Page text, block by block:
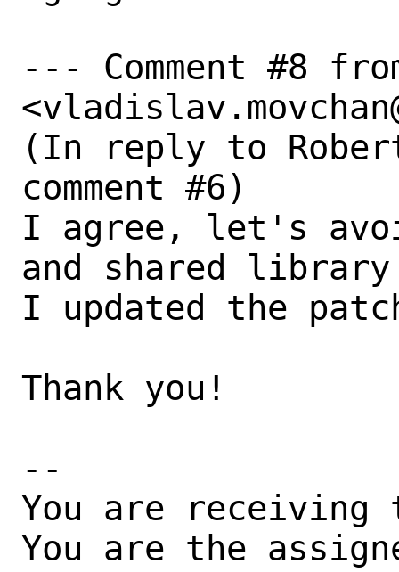
--- Comment #8
(In reply to
comment #6)
I agree, let's
and shared
I updated the
Thank you!
--
You are receiving
You are the